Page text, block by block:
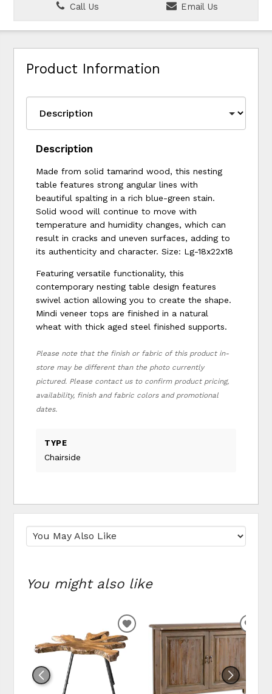
Call Us
Email Us
Product Information
Description
Made from solid tamarind wood, this nesting
table features strong angular lines with
beautiful spalting in a rich blue-green stain.
Solid wood will continue to move with
temperature and humidity changes, which can
result in cracks and uneven surfaces, adding to
its authenticity and character. Size: Lg-18x22x18
Featuring versatile functionality, this
contemporary nesting table design features
swivel action allowing you to create the shape.
Mindi veneer tops are finished in a natural
wheat with thick aged steel finished supports.
Please note that the finish or fabric of this product in-
store may be different than the photo currently
pictured. Please contact us to confirm product pricing,
availability, finish and fabric colors and promotional
dates.
TYPE
Chairside
You might also like
ADD
TO
WISHLIST